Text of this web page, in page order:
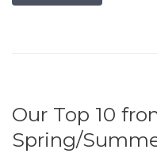
Our Top 10
Spring/